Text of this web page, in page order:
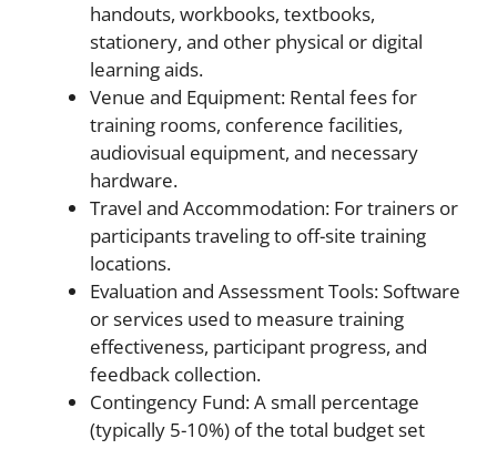
handouts, workbooks, textbooks,
stationery, and other physical or digital
learning aids.
Venue and Equipment: Rental fees for
training rooms, conference facilities,
audiovisual equipment, and necessary
hardware.
Travel and Accommodation: For trainers or
participants traveling to off-site training
locations.
Evaluation and Assessment Tools: Software
or services used to measure training
effectiveness, participant progress, and
feedback collection.
Contingency Fund: A small percentage
(typically 5-10%) of the total budget set